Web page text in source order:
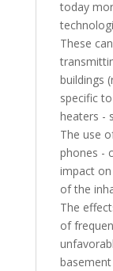
today
These
buildings
specific
heaters -
The use
phones -
impact
of the
The
of